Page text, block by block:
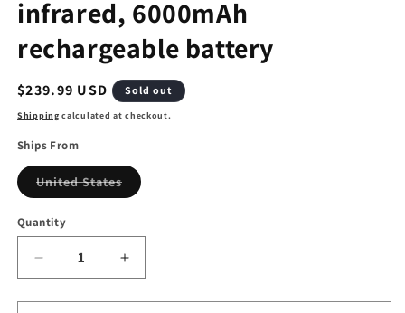
infrared, 6000mAh
rechargeable battery
Regular
price
$239.99 USD Sold out
Shipping calculated at checkout.
Ships From
United StatesVariant
sold
Quantity
Decrease
quantity
for
Increase
quantity
for